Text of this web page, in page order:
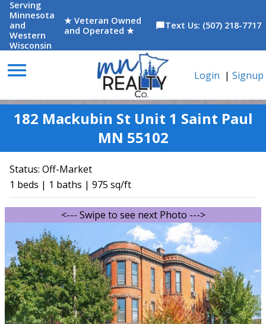
Serving
Minnesota
and
Western
Wisconsin
★ Veteran Owned
and Operated ★
chat_bubbleText Us: (507) 218-7717
menu Login | Signup
182 Mackubin St Unit 1 Saint Paul
MN 55102
Status: Off-Market
1 beds | 1 baths | 975 sq/ft
<--- Swipe to see next Photo --->